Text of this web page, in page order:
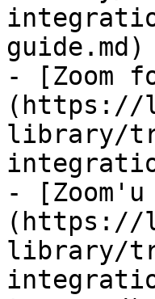
guide.md)
- [Zoom
(https://
library/
-
(https://
library/